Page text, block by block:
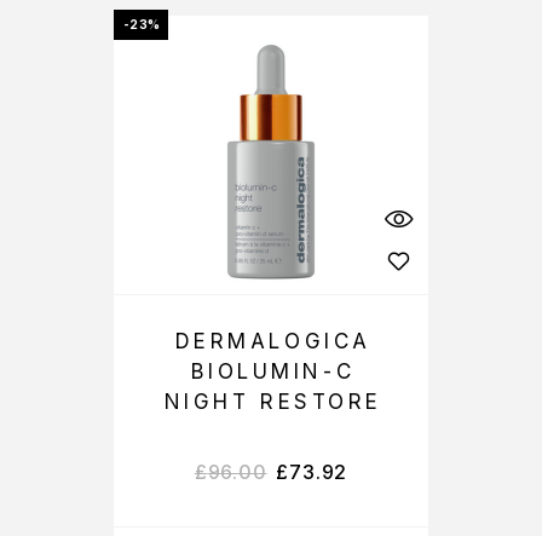
-23%
DERMALOGICA
BIOLUMIN-C
NIGHT RESTORE
£96.00 £73.92